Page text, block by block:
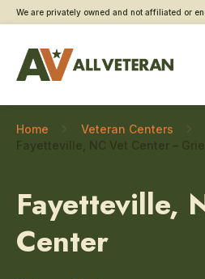
We are privately owned and not affiliated or
Home
Veteran Centers
Fayetteville,
Center